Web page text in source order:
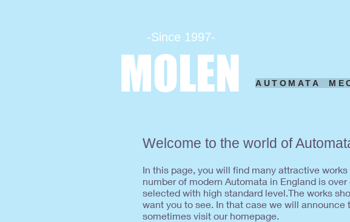
-Since 1997-
MOLEN AUTOMATA
Welcome to the world of
In this page, you will find many attractive
number of modern Automata in England is
selected with high standard level.The works
want you to see. In that case we will
sometimes visit our homepage.